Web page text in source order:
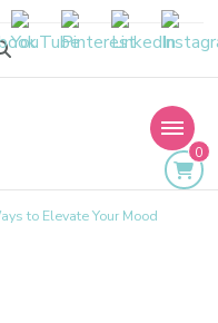
0
to Elevate Your Mood